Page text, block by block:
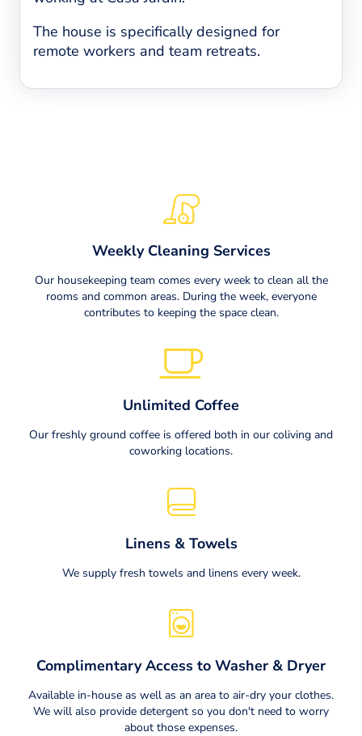
The house is specifically designed for
remote workers and team retreats.
Weekly Cleaning Services
Our housekeeping team comes every week to clean all the
rooms and common areas. During the week, everyone
contributes to keeping the space clean.
Unlimited Coffee
Our freshly ground coffee is offered both in our coliving and
coworking locations.
Linens & Towels
We supply fresh towels and linens every week.
Complimentary Access to Washer & Dryer
Available in-house as well as an area to air-dry your clothes.
We will also provide detergent so you don't need to worry
about those expenses.